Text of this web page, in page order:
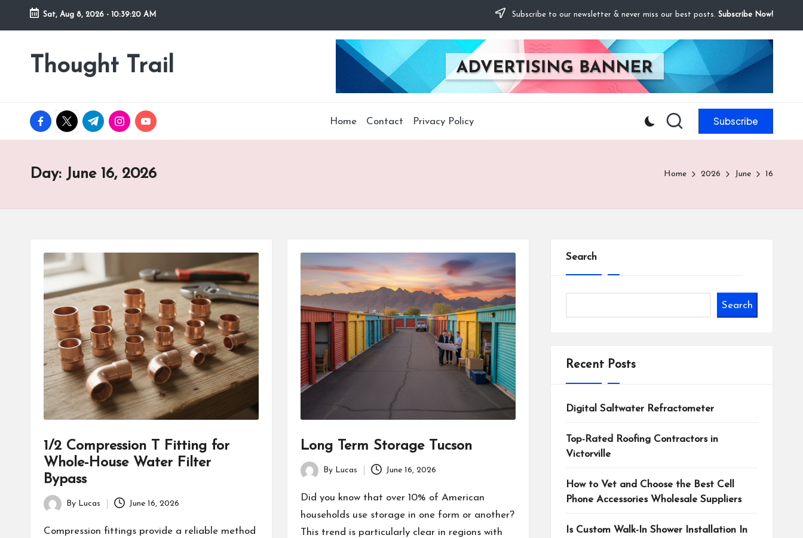
Skip
Sat, Aug 8, 2026 - 10:39:21 AM Subscribe to our newsletter & never miss our best posts. Subscribe Now!
Thought Trail
facebook.com
twitter.com
t.me instagram.com
youtube.com Home Contact Privacy Policy Subscribe
Day: June 16, 2026 Home 2026 June 16
1/2 Compression T Fitting for
Whole-House Water Filter
Bypass
Posted
by
By Lucas June 16, 2026
Compression fittings provide a reliable method
Long Term Storage Tucson
Posted
by
By Lucas June 16, 2026
Did you know that over 10% of American
households use storage in one form or another?
This trend is particularly clear in regions with
Search
Search
Recent Posts
Digital Saltwater Refractometer
Top-Rated Roofing Contractors in
Victorville
How to Vet and Choose the Best Cell
Phone Accessories Wholesale Suppliers
Is Custom Walk-In Shower Installation In